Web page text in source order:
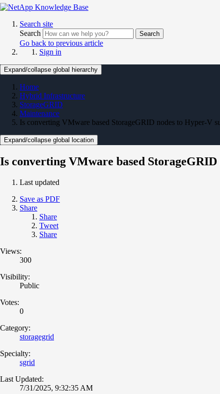
Search site
Search
Search
Go back to previous article
Sign in
Expand/collapse global hierarchy
Home
Hybrid Infrastructure
StorageGRID
Maintenance
Is converting VMware based StorageGRID nodes to Hyper-V
Expand/collapse global location
Is converting VMware based
Last updated
Save as PDF
Share
Share
Tweet
Share
Views:
300
Visibility:
Public
Votes:
0
Category:
storagegrid
Specialty:
sgrid
Last Updated:
7/31/2025, 9:32:35 AM